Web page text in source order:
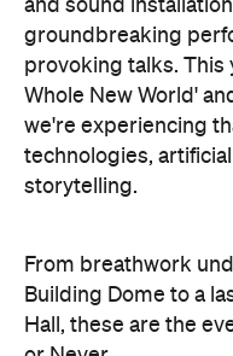
we're experiencing
technologies,
storytelling.
From breathwork
Building Dome to a